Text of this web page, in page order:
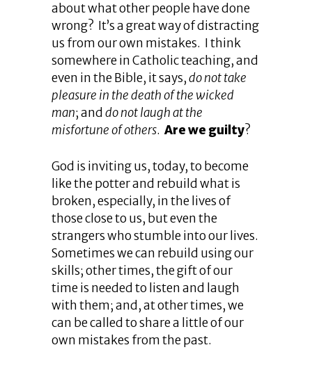
about what other people have done
wrong? It’s a great way of distracting
us from our own mistakes. I think
somewhere in Catholic teaching, and
even in the Bible, it says,do not take
pleasure in the death of the wicked
man; and do not laugh at the
misfortune of others. Are we guilty?
God is inviting us, today, to become
like the potter and rebuild what is
broken, especially, in the lives of
those close to us, but even the
strangers who stumble into our lives.
Sometimes we can rebuild using our
skills; other times, the gift of our
time is needed to listen and laugh
with them; and, at other times, we
can be called to share a little of our
own mistakes from the past.